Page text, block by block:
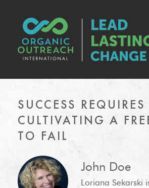
SUCCESS REQUIRES
CULTIVATING A
TO FAIL
John Doe
Loriana Sekarski